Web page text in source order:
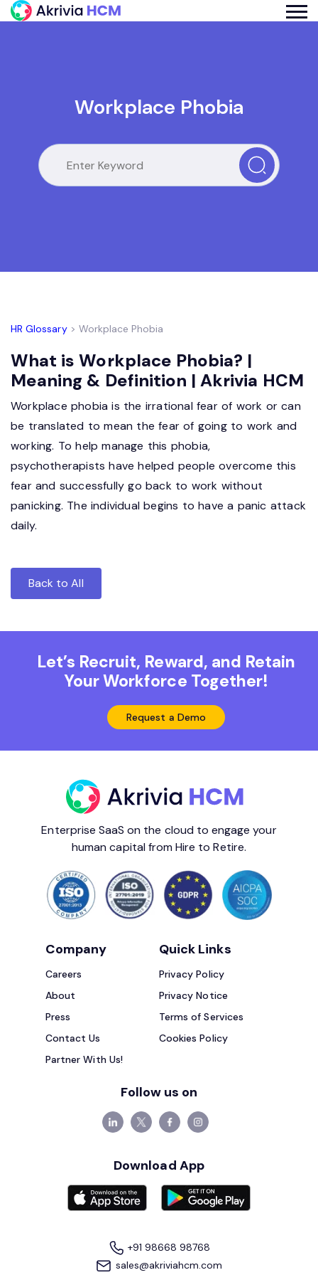
Workplace Phobia
HR Glossary> Workplace Phobia
What is Workplace Phobia? |
Meaning & Definition | Akrivia HCM
Workplace phobia is the irrational fear of work or can
be translated to mean the fear of going to work and
working. To help manage this phobia,
psychotherapists have helped people overcome this
fear and successfully go back to work without
panicking. The individual begins to have a panic attack
daily.
Back to All
Let’s Recruit, Reward, and Retain
Your Workforce Together!
Request a Demo
Enterprise SaaS on the cloud to engage your
human capital from Hire to Retire.
Company
Careers
About
Press
Contact Us
Partner With Us!
Quick Links
Privacy Policy
Privacy Notice
Terms of Services
Cookies Policy
Follow us on
Download App
+91 98668 98768
sales@akriviahcm.com